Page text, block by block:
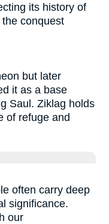
its history of
conquest
but later
it as a base
Saul. Ziklag holds
of refuge and
often carry deep
significance.
our